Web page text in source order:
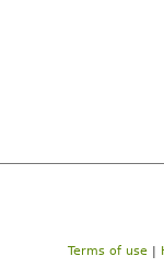
Terms of use |